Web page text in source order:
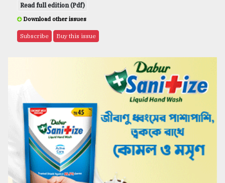
Read full edition (Pdf)
Download other issues
Subscribe Buy this issue